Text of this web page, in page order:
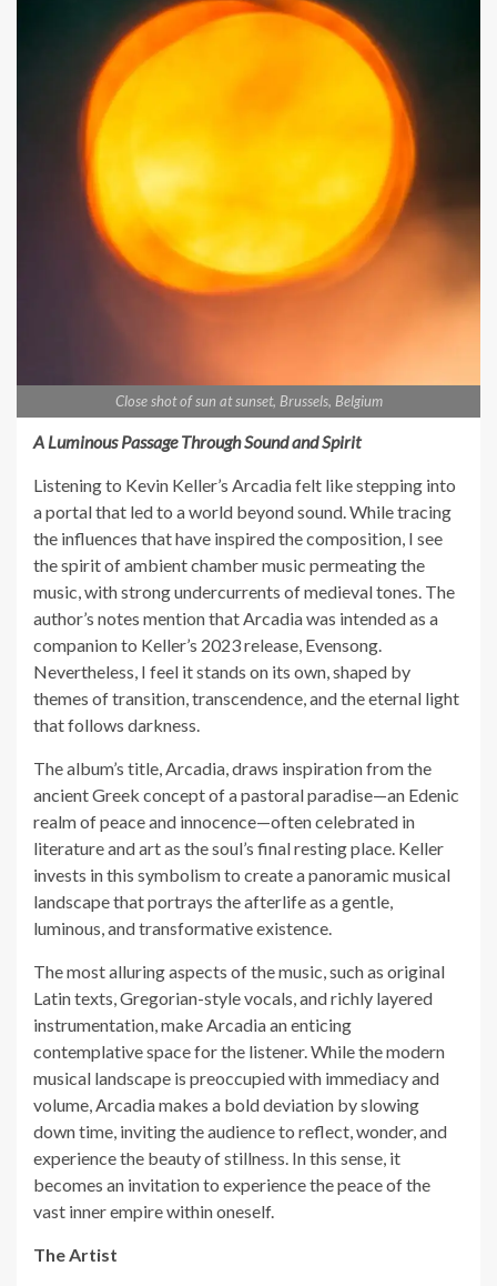
Close shot of sun at sunset, Brussels, Belgium
A Luminous Passage Through Sound and Spirit
Listening to Kevin Keller’s Arcadia felt like stepping into
a portal that led to a world beyond sound. While tracing
the influences that have inspired the composition, I see
the spirit of ambient chamber music permeating the
music, with strong undercurrents of medieval tones. The
author’s notes mention that Arcadia was intended as a
companion to Keller’s 2023 release, Evensong.
Nevertheless, I feel it stands on its own, shaped by
themes of transition, transcendence, and the eternal light
that follows darkness.
The album’s title, Arcadia, draws inspiration from the
ancient Greek concept of a pastoral paradise—an Edenic
realm of peace and innocence—often celebrated in
literature and art as the soul’s final resting place. Keller
invests in this symbolism to create a panoramic musical
landscape that portrays the afterlife as a gentle,
luminous, and transformative existence.
The most alluring aspects of the music, such as original
Latin texts, Gregorian-style vocals, and richly layered
instrumentation, make Arcadia an enticing
contemplative space for the listener. While the modern
musical landscape is preoccupied with immediacy and
volume, Arcadia makes a bold deviation by slowing
down time, inviting the audience to reflect, wonder, and
experience the beauty of stillness. In this sense, it
becomes an invitation to experience the peace of the
vast inner empire within oneself.
The Artist